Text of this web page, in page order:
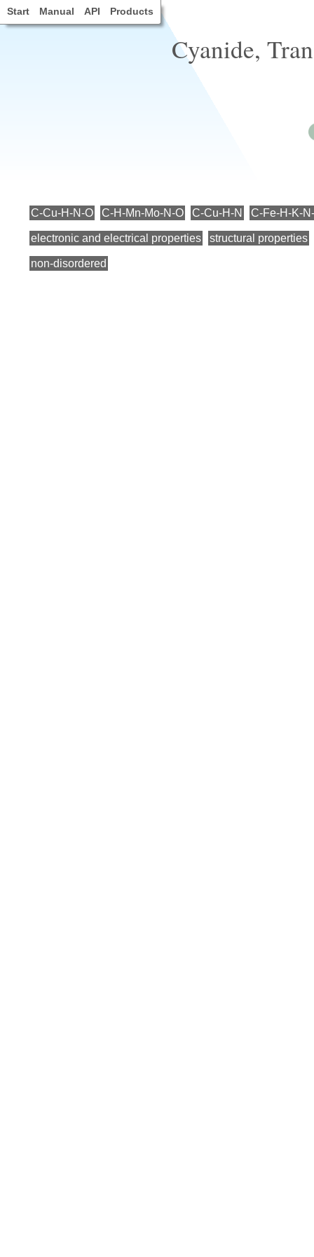
Start Manual API Products
Cyanide,
C-Cu-H-N-O C-H-Mn-Mo-N-O C-Cu-H-N C-Fe-H-K-
electronic and electrical properties structural properties
non-disordered